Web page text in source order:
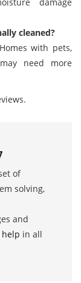
cleaned?
with pets,
need more
of
solving,
and
help in all